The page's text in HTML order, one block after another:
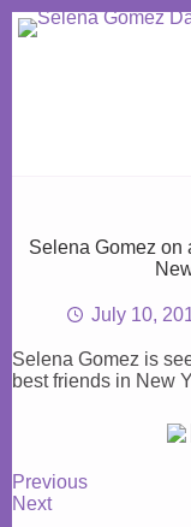
Skip
to
Selena Gomez on
July 10,
Selena Gomez is
best friends in New
Previous
Next